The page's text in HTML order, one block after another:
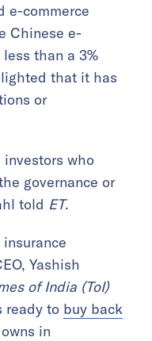
e-commerce
Chinese e-
than a 3%
that it has
or
investors who
governance or
told ET.
Yashish
of India (ToI)
ready to buy back
in